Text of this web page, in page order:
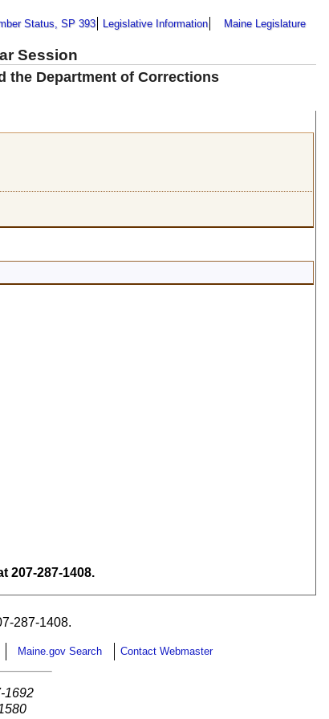
Status, SP 393 Legislative Information Maine Legislature
Session
the Department of Corrections
207-287-1408.
287-1408.
Maine.gov Search Contact Webmaster
1692